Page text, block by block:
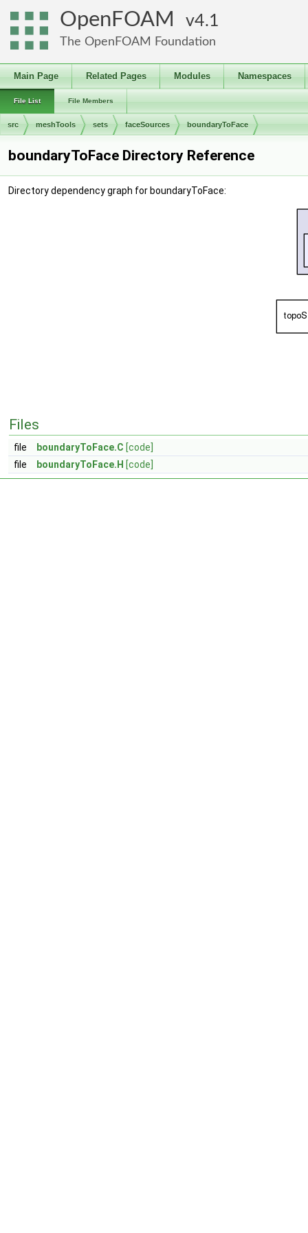
OpenFOAM 4.1
The OpenFOAM Foundation
Main Page Related Pages Modules Namespaces
File List File Members
src meshTools sets faceSources boundaryToFace
boundaryToFace Directory Reference
Directory dependency graph for boundaryToFace:
Files
file boundaryToFace.C [code]
file
boundaryToFace.H [code]